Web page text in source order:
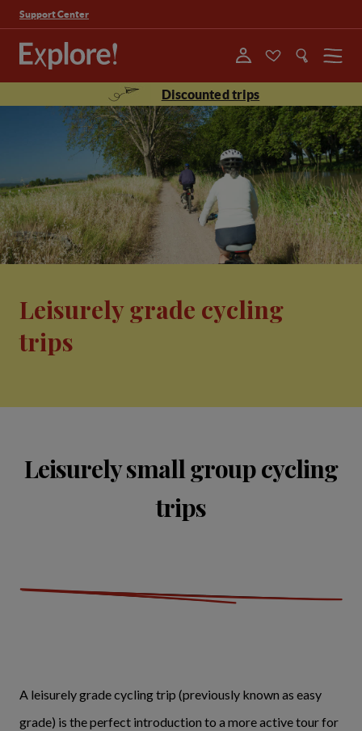
Support Center
Menu
Discounted trips
Leisurely grade cycling
trips
Leisurely small group cycling
trips
A leisurely grade cycling trip (previously known as easy
grade) is the perfect introduction to a more active tour for